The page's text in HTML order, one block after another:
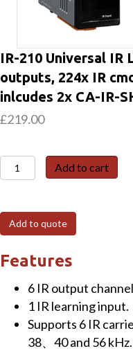
IR-210 Universal IR
outputs, 224x IR
inlcudes 2x CA-IR-
£219.00
IR-
210
IR
Learning
Module
outputs,
224x
Add to cart
Add to quote
Features
6 IR output
1 IR learning input.
Supports 6 IR
38、40 and 56 kHz.